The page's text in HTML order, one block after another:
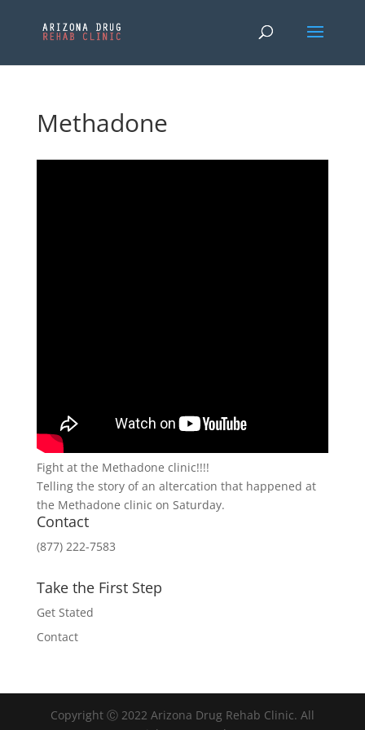
Methadone
Fight at the Methadone clinic!!!!
Telling the story of an altercation that happened at
the Methadone clinic on Saturday.
Contact
(877) 222-7583
Take the First Step
Get Stated
Contact
Copyright Ⓒ 2022 Arizona Drug Rehab Clinic. All